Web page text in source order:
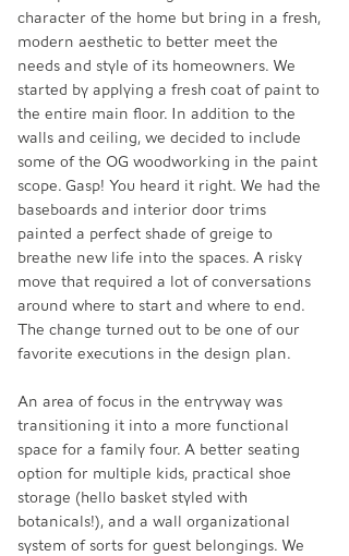
character of the home but bring in a fresh,
modern aesthetic to better meet the
needs and style of its homeowners. We
started by applying a fresh coat of paint to
the entire main floor. In addition to the
walls and ceiling, we decided to include
some of the OG woodworking in the paint
scope. Gasp! You heard it right. We had the
baseboards and interior door trims
painted a perfect shade of greige to
breathe new life into the spaces. A risky
move that required a lot of conversations
around where to start and where to end.
The change turned out to be one of our
favorite executions in the design plan.
An area of focus in the entryway was
transitioning it into a more functional
space for a family four. A better seating
option for multiple kids, practical shoe
storage (hello basket styled with
botanicals!), and a wall organizational
system of sorts for guest belongings. We